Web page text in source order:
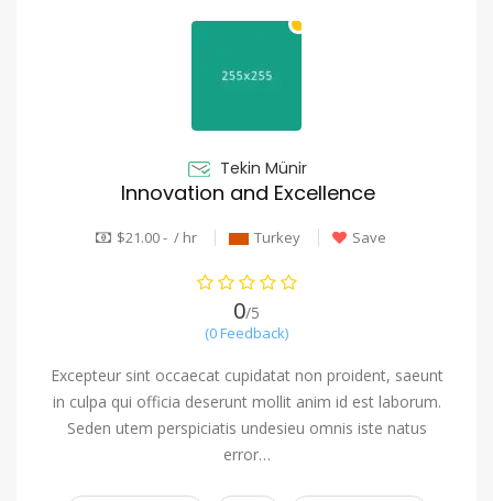
Tekin Münir
Innovation and Excellence
$21.00 - / hr Turkey Save
0/5
(0 Feedback)
Excepteur sint occaecat cupidatat non proident, saeunt
in culpa qui officia deserunt mollit anim id est laborum.
Seden utem perspiciatis undesieu omnis iste natus
error…